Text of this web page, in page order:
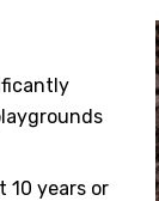
10 years or